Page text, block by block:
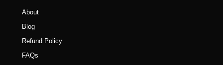
About
Blog
Refund Policy
FAQs